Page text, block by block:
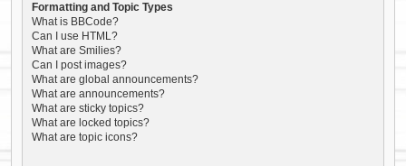
Formatting and Topic Types
What is BBCode?
Can I use HTML?
What are Smilies?
Can I post images?
What are global announcements?
What are announcements?
What are sticky topics?
What are locked topics?
What are topic icons?